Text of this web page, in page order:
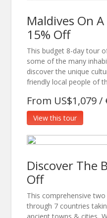
Maldives On
15% Off
This budget 8-day tour
some of the many
discover the unique
friendly local people of
From US$1,079
View this tour
Discover The
Off
This comprehensive
through 7 countries